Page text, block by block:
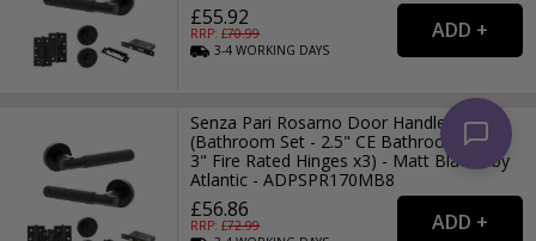
£55.92
RRP: £70.99
3-4WORKING DAYS
Senza Pari Rosarno Door Handle Pack
(Bathroom Set - 2.5" CE Bathroom Lock,
3" Fire Rated Hinges x3) - Matt Black - by
Atlantic - ADPSPR170MB8
£56.86
RRP: £72.99